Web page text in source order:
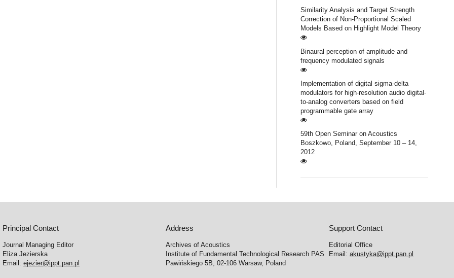
Similarity Analysis and Target Strength
Correction of Non-Proportional Scaled
Models Based on Highlight Model Theory
Binaural perception of amplitude and
frequency modulated signals
Implementation of digital sigma-delta
modulators for high-resolution audio digital-
to-analog converters based on field
programmable gate array
59th Open Seminar on Acoustics
Boszkowo, Poland, September 10 – 14,
2012
Principal Contact
Journal Managing Editor
Eliza Jezierska
Email: ejezier@ippt.pan.pl
Address
Archives of Acoustics
Institute of Fundamental Technological Research PAS
Pawińskiego 5B, 02-106 Warsaw, Poland
Support Contact
Editorial Office
Email:akustyka@ippt.pan.pl